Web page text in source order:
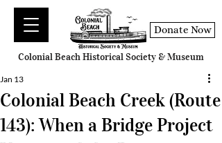
Donate Now
Colonial Beach Historical Society & Museum
Colonial Beach Creek (Route
143): When a Bridge Project
Jan 13